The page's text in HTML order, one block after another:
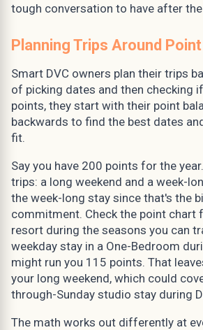
tough conversation to have after
Planning Trips Around
Smart DVC owners plan their trips
of picking dates and then checking
points, they start with their point
backwards to find the best dates
fit.
Say you have 200 points for the
trips: a long weekend and a week-
the week-long stay since that's the
commitment. Check the point chart
resort during the seasons you can
weekday stay in a One-Bedroom
might run you 115 points. That
your long weekend, which could
through-Sunday studio stay during
The math works out differently at